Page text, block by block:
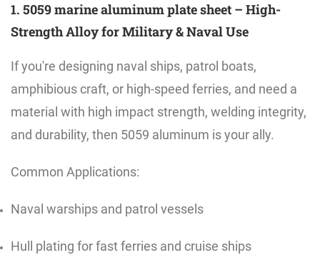
1. 5059 marine aluminum plate sheet – High-
Strength Alloy for Military & Naval Use
If you're designing naval ships, patrol boats,
amphibious craft, or high-speed ferries, and need a
material with high impact strength, welding integrity,
and durability, then 5059 aluminum is your ally.
Common Applications:
Naval warships and patrol vessels
Hull plating for fast ferries and cruise ships